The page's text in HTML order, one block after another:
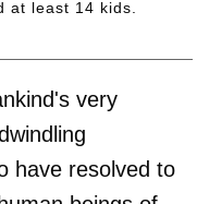
at least 14 kids.
very
have resolved to